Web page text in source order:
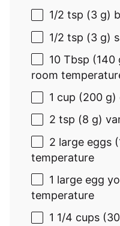
1/2 tsp (3 g)
1/2 tsp (3 g)
10 Tbsp (140
room
1 cup (200 g)
2 tsp (8 g)
2 large eggs
temperature
1 large egg
temperature
1 1/4 cups (